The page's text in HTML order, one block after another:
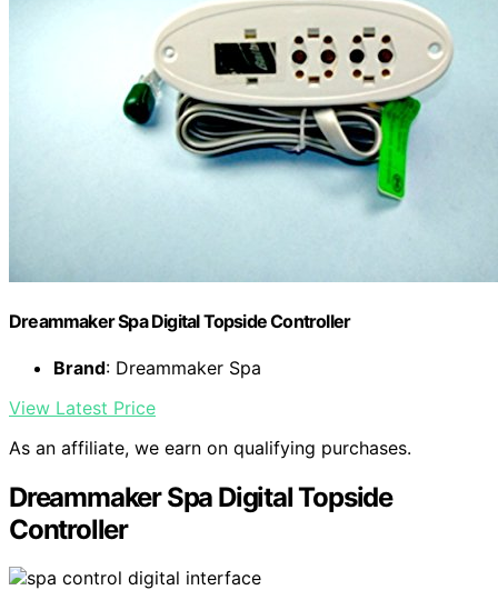
Dreammaker Spa Digital Topside Controller
Brand: Dreammaker Spa
View Latest Price
As an affiliate, we earn on qualifying purchases.
Dreammaker Spa Digital Topside
Controller